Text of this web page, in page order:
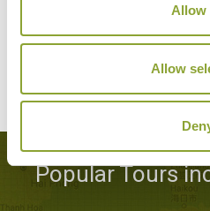
Allow
Allow
PINDAYA
Popular Tours